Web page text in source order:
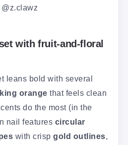
@z.clawz
with fruit-and-floral
leans bold with several
orange that feels clean
do the most (in the
nail features circular
with crisp gold outlines,